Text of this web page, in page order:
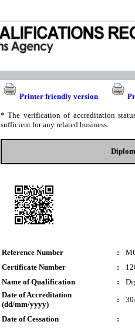
Printer friendly version
* The verification of accreditation
sufficient for any related business.
Reference Number :
Certificate Number
:
Name of Qualification
:
Date of Accreditation
(dd/mm/yyyy)
:
Date of Cessation
: